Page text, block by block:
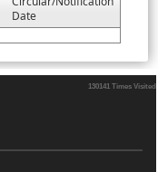
Date
130141 Times Visited